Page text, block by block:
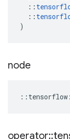
::
::
)
node
:: tensorflow
operator::